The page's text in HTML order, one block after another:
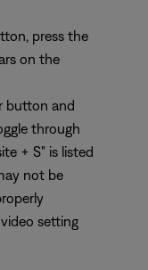
press the
on the
button and
through
+ S" is listed
not be
setting